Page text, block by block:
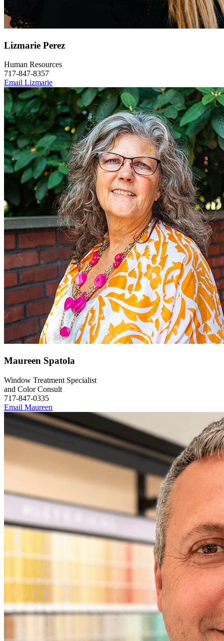
Lizmarie Perez
Human Resources
717-847-8357
Email Lizmarie
Maureen Spatola
Window Treatment Specialist
and Color Consult
717-847-0335
Email Maureen